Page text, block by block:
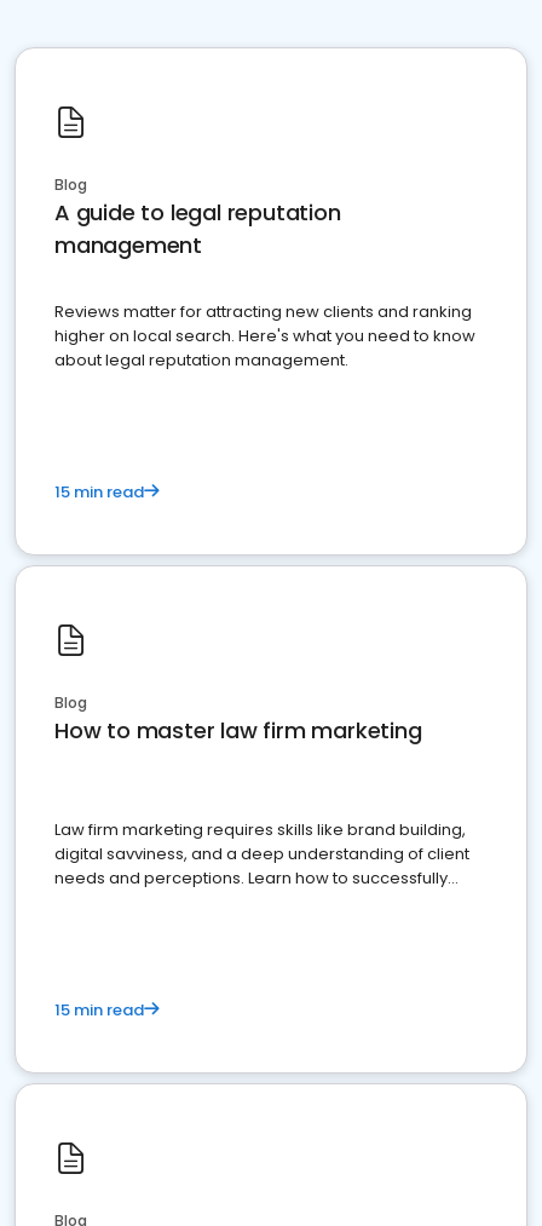
Blog
A guide to legal reputation
management
Reviews matter for attracting new clients and ranking
higher on local search. Here's what you need to know
about legal reputation management.
15 min read
Blog
How to master law firm marketing
Law firm marketing requires skills like brand building,
digital savviness, and a deep understanding of client
needs and perceptions. Learn how to successfully
15 min read
Blog